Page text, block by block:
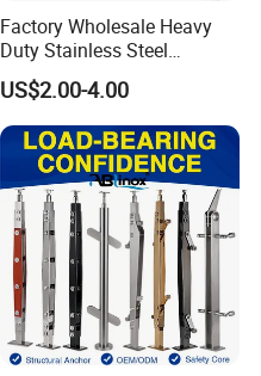
Factory Wholesale Heavy
Duty Stainless Steel
Adjustable Staircase Stair
Railing Brackets Handrail
Support
US$2.00-4.00